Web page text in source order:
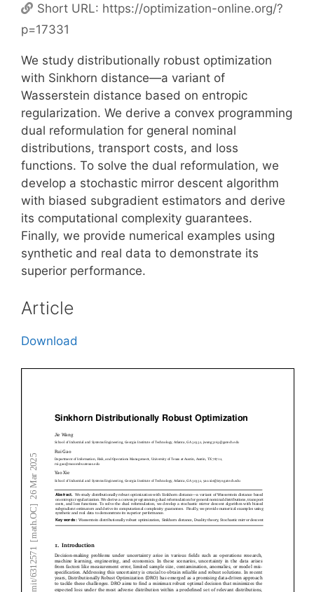
Short URL: https://optimization-online.org/?
p=17331
We study distributionally robust optimization
with Sinkhorn distance—a variant of
Wasserstein distance based on entropic
regularization. We derive a convex programming
dual reformulation for general nominal
distributions, transport costs, and loss
functions. To solve the dual reformulation, we
develop a stochastic mirror descent algorithm
with biased subgradient estimators and derive
its computational complexity guarantees.
Finally, we provide numerical examples using
synthetic and real data to demonstrate its
superior performance.
Article
Download